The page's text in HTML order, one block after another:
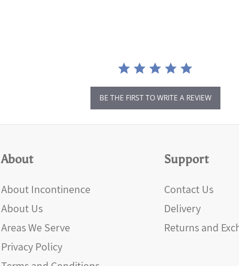
BE THE FIRST TO WRITE A REVIEW
About
About Incontinence
About Us
Areas We Serve
Privacy Policy
Support
Contact Us
Delivery
Returns and